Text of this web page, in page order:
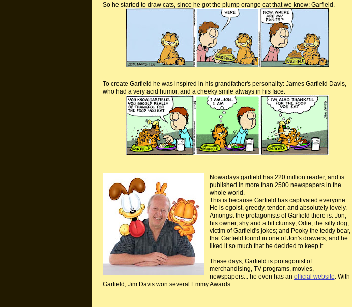
So he started to draw cats, since he got the plump orange cat that we know: Garfield.
To create Garfield he was inspired in his grandfather's personality: James Garfield Davis,
who had a very acid humor, and a cheeky smile always in his face.
Nowadays garfield has 220 million reader, and is
published in more than 2500 newspapers in the
whole world.
This is because Garfield has captivated everyone.
He is egoist, greedy, tender, and absolutely lovely.
Amongst the protagonists of Garfield there is: Jon,
his owner, shy and a bit clumsy; Odie, the silly dog,
victim of Garfield's jokes; and Pookythe teddy bear,
that Garfield found in one of Jon's drawers, and he
liked it so much that he decided to keep it.
These days, Garfield is protagonist of
merchandising, TV programs, movies,
newspapers... he even has an official website . With
Garfield, Jim Davis won several Emmy Awards.